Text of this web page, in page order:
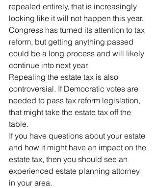
repealed entirely, that is increasingly
looking like it will not happen this year.
Congress has turned its attention to tax
reform, but getting anything passed
could be a long process and will likely
continue into next year.
Repealing the estate tax is also
controversial. If Democratic votes are
needed to pass tax reform legislation,
that might take the estate tax off the
table.
If you have questions about your estate
and how it might have an impact on the
estate tax, then you should see an
experienced estate planning attorney
in your area.